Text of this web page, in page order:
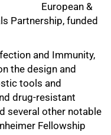
European &
Partnership, funded
and Immunity,
the design and
tools and
drug-resistant
several other notable
Fellowship